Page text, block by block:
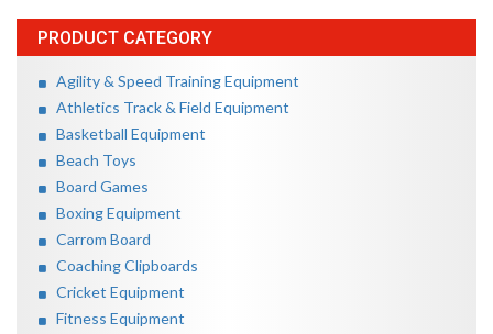
PRODUCT CATEGORY
Agility & Speed Training Equipment
Athletics Track & Field Equipment
Basketball Equipment
Beach Toys
Board Games
Boxing Equipment
Carrom Board
Coaching Clipboards
Cricket Equipment
Fitness Equipment